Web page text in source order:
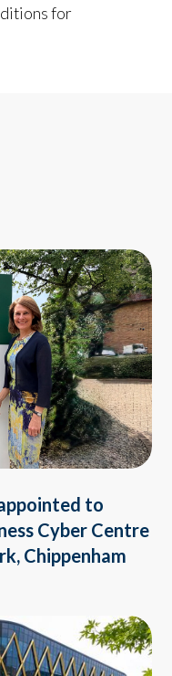
for
to
Cyber Centre
Chippenham